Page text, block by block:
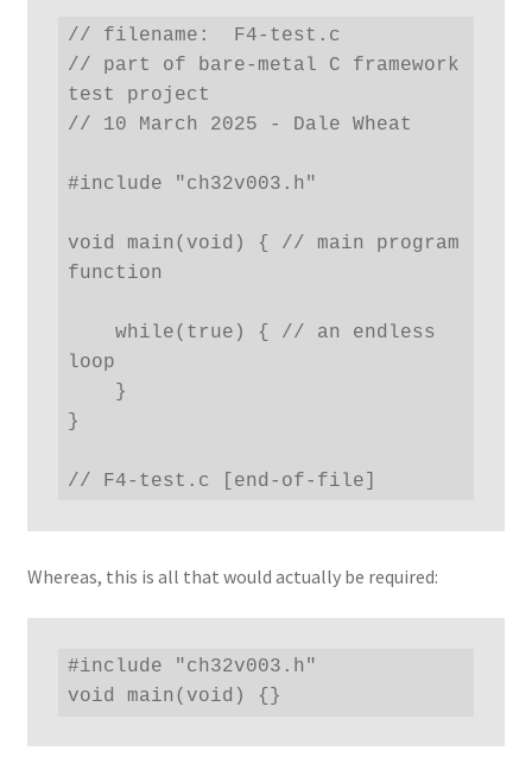
// filename:  F4-test.c
// part of bare-metal C framework
test project
// 10 March 2025 - Dale Wheat
#include "ch32v003.h"
void main(void) { // main program
function
    while(true) { // an endless
loop
}
// F4-test.c [end-of-file]
Whereas, this is all that would actually be required:
#include "ch32v003.h"
void main(void) {}